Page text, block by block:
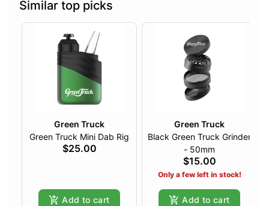
Similar top picks
Green Truck
Green Truck Mini Dab Rig
$25.00
Add to cart
Green Truck
Black Green Truck Grinder
- 50mm
$15.00
Only a few left in stock!
Add to cart